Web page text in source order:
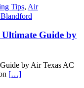
Tips, Air
Guide by
by Air Texas AC
[…]